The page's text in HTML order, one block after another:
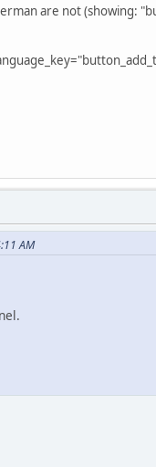
are not (showing:
AM